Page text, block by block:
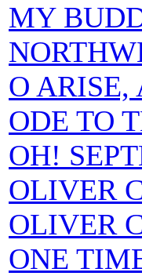
MY
O ARISE,
ODE TO
OH!
OLIVER
OLIVER
ONE